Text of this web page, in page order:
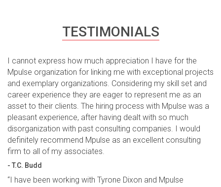
TESTIMONIALS
I cannot express how much appreciation I have for the
Mpulse organization for linking me with exceptional projects
and exemplary organizations. Considering my skill set and
career experience they are eager to represent me as an
asset to their clients. The hiring process with Mpulse was a
pleasant experience, after having dealt with so much
disorganization with past consulting companies. I would
definitely recommend Mpulse as an excellent consulting
firm to all of my associates.
- T.C. Budd
“I have been working with Tyrone Dixon and Mpulse